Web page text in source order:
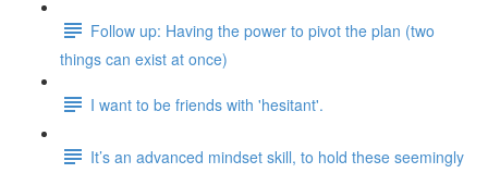
Follow up: Having the power to pivot the plan (two
things can exist at once)
I want to be friends with 'hesitant'.
It’s an advanced mindset skill, to hold these seemingly